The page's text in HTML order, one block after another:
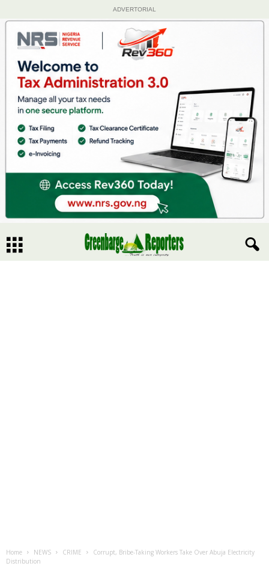
ADVERTORIAL
Home NEWS CRIME
Corrupt, Bribe-Taking Workers Take Over Abuja Electricity
Distribution